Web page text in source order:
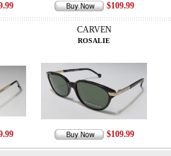
$109.99
CARVEN
ROSALIE
$109.99